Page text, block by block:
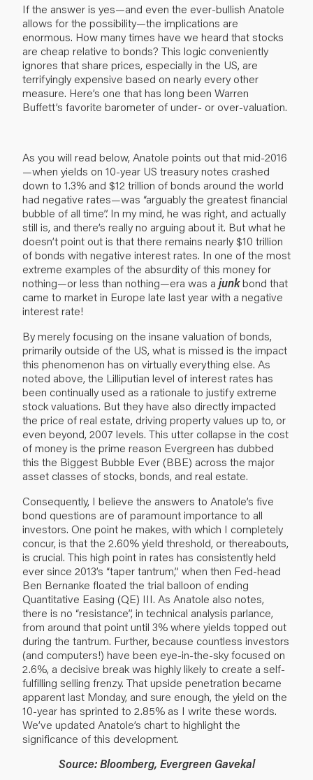
If the answer is yes—and even the ever-bullish Anatole
allows for the possibility—the implications are
enormous. How many times have we heard that stocks
are cheap relative to bonds? This logic conveniently
ignores that share prices, especially in the US, are
terrifyingly expensive based on nearly every other
measure. Here’s one that has long been Warren
Buffett’s favorite barometer of under- or over-valuation.
As you will read below, Anatole points out that mid-2016
—when yields on 10-year US treasury notes crashed
down to 1.3% and $12 trillion of bonds around the world
had negative rates—was “arguably the greatest financial
bubble of all time”. In my mind, he was right, and actually
still is, and there’s really no arguing about it. But what he
doesn’t point out is that there remains nearly $10 trillion
of bonds with negative interest rates. In one of the most
extreme examples of the absurdity of this money for
nothing—or less than nothing—era was a junkbond that
came to market in Europe late last year with a negative
interest rate!
By merely focusing on the insane valuation of bonds,
primarily outside of the US, what is missed is the impact
this phenomenon has on virtually everything else. As
noted above, the Lilliputian level of interest rates has
been continually used as a rationale to justify extreme
stock valuations. But they have also directly impacted
the price of real estate, driving property values up to, or
even beyond, 2007 levels. This utter collapse in the cost
of money is the prime reason Evergreen has dubbed
this the Biggest Bubble Ever (BBE) across the major
asset classes of stocks, bonds, and real estate.
Consequently, I believe the answers to Anatole’s five
bond questions are of paramount importance to all
investors. One point he makes, with which I completely
concur, is that the 2.60% yield threshold, or thereabouts,
is crucial. This high point in rates has consistently held
ever since 2013’s “taper tantrum,” when then Fed-head
Ben Bernanke floated the trial balloon of ending
Quantitative Easing (QE) III. As Anatole also notes,
there is no “resistance”, in technical analysis parlance,
from around that point until 3% where yields topped out
during the tantrum. Further, because countless investors
(and computers!) have been eye-in-the-sky focused on
2.6%, a decisive break was highly likely to create a self-
fulfilling selling frenzy. That upside penetration became
apparent last Monday, and sure enough, the yield on the
10-year has sprinted to 2.85% as I write these words.
We’ve updated Anatole’s chart to highlight the
significance of this development.
Source: Bloomberg, Evergreen Gavekal